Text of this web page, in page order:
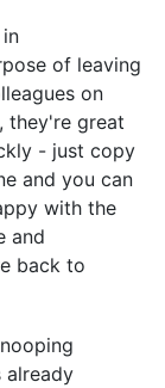
of leaving
on
they're great
- just copy
and you can
with the
and
back to
already